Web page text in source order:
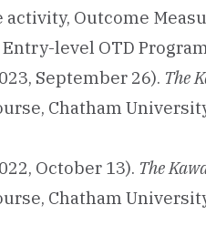
Outcome
level OTD
September 26). The
Chatham
October 13). The
Chatham